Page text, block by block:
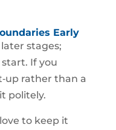
Early
stages;
If you
rather than a
politely.
to keep it